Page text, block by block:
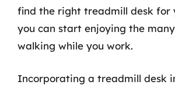
find the right treadmill desk for
you can start enjoying the
walking while you work.
Incorporating a treadmill desk